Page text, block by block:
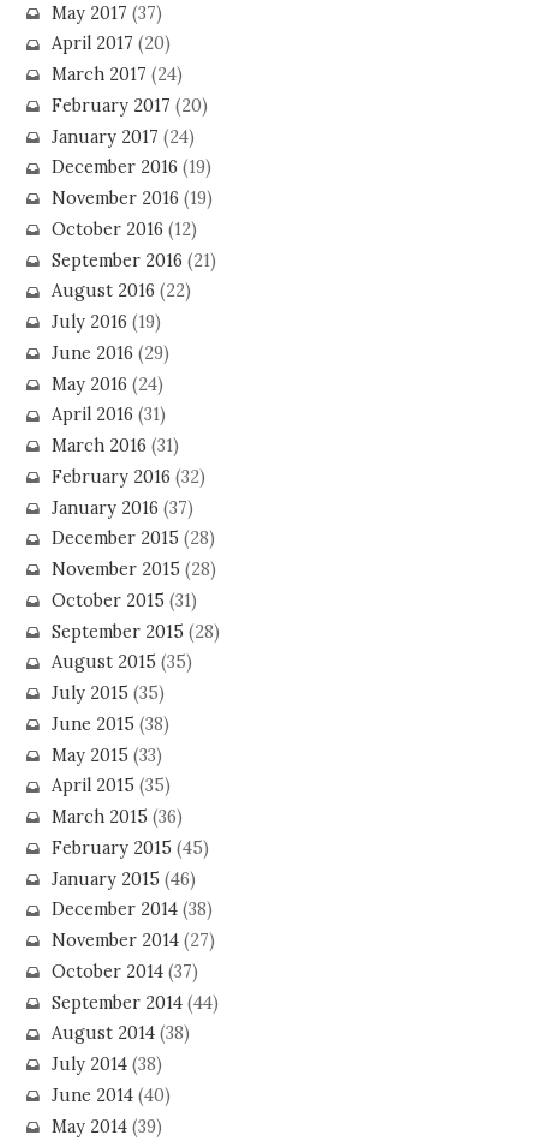
May 2017 (37)
April 2017 (20)
March 2017 (24)
February 2017 (20)
January 2017 (24)
December 2016 (19)
November 2016 (19)
October 2016 (12)
September 2016 (21)
August 2016 (22)
July 2016 (19)
June 2016 (29)
May 2016 (24)
April 2016 (31)
March 2016 (31)
February 2016 (32)
January 2016 (37)
December 2015 (28)
November 2015 (28)
October 2015 (31)
September 2015 (28)
August 2015 (35)
July 2015 (35)
June 2015 (38)
May 2015 (33)
April 2015 (35)
March 2015 (36)
February 2015 (45)
January 2015 (46)
December 2014(38)
November 2014(27)
October 2014(37)
September 2014(44)
August 2014(38)
July 2014(38)
June 2014(40)
May 2014(39)